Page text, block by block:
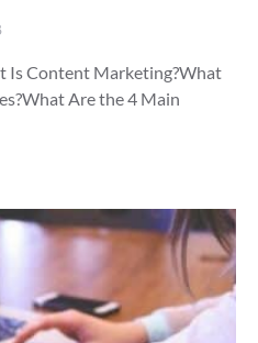
Is Content Marketing?What
Are the 4 Main